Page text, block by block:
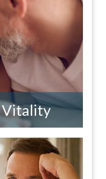
Vitality